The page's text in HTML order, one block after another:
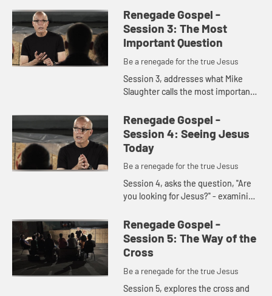
radical, risk- taking disciples.
Renegade Gospel -
Session 3: The Most
Important Question
Be a renegade for the true Jesus
Session 3, addresses what Mike
Slaughter calls the most important
answer: Who is Jesus? In this
segment, members of the
Ginghamsb...
Renegade Gospel -
Session 4: Seeing Jesus
Today
Be a renegade for the true Jesus
Session 4, asks the question, "Are
you looking for Jesus?" - examining
explore looking for Jesus in the
most unlikely places and, as...
Renegade Gospel -
Session 5: The Way of the
Cross
Be a renegade for the true Jesus
Session 5, explores the cross and